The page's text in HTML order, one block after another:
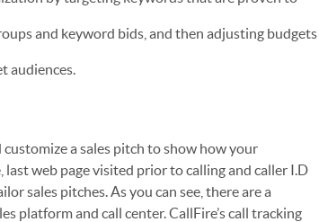
and keyword bids, and then adjusting budgets
audiences.
a sales pitch to show how your
web page visited prior to calling and caller I.D
sales pitches. As you can see, there are a
platform and call center. CallFire’s call tracking